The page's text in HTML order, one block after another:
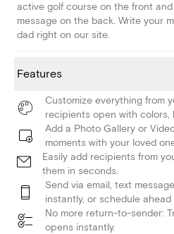
active golf course on the front
message on the back. Write your
dad right on our site.
Features
Customize everything from
recipients open with colors,
Add a Photo Gallery or
moments with your loved
Easily add recipients from
them in seconds.
Send via email, text
instantly, or schedule ahead
No more return-to-sender:
opens instantly.